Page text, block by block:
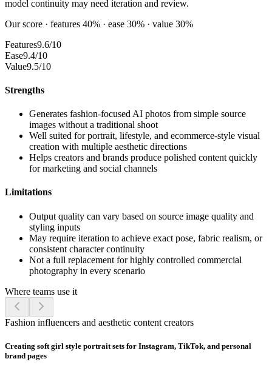
model continuity may need iteration and review.
Our score · features 40% · ease 30% · value 30%
Features9.6/10
Ease9.4/10
Value9.5/10
Strengths
Generates fashion-focused AI photos from simple source
images without a traditional shoot
Well suited for portrait, lifestyle, and ecommerce-style visual
creation with multiple aesthetic directions
Helps creators and brands produce polished content quickly
for marketing and social channels
Limitations
Output quality can vary based on source image quality and
styling inputs
May require iteration to achieve exact pose, fabric realism, or
consistent character continuity
Not a full replacement for highly controlled commercial
photography in every scenario
Where teams use it
Fashion influencers and aesthetic content creators
Creating soft girl style portrait sets for Instagram, TikTok, and personal
brand pages